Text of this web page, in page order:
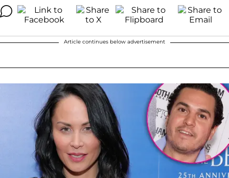
Article continues below advertisement